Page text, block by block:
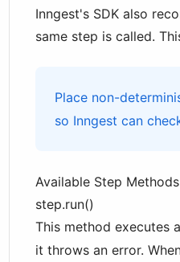
Inngest's SDK also
same step is called.
Place non-
so Inngest can
Available Step Methods
step.run()
This method executes
it throws an error.